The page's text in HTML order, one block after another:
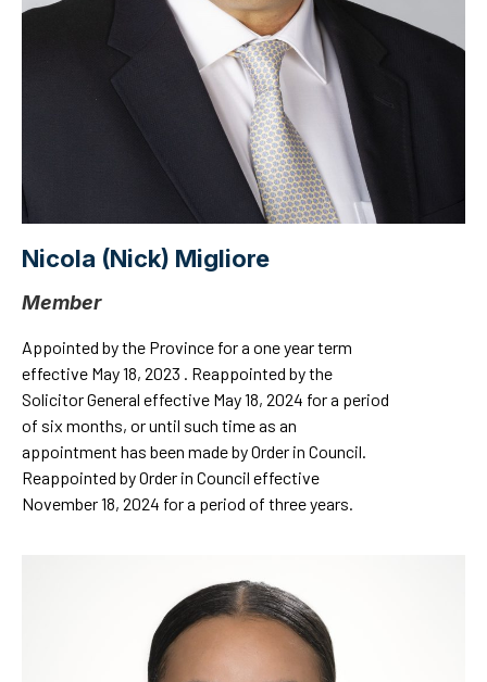
Nicola (Nick) Migliore
Member
Appointed by the Province for a one year term
effective May 18, 2023 . Reappointed by the
Solicitor General effective May 18, 2024 for a period
of six months, or until such time as an
appointment has been made by Order in Council.
Reappointed by Order in Council effective
November 18, 2024 for a period of three years.